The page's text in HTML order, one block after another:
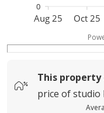
Aug 25 Oct 25
0
This property
price ofstudio